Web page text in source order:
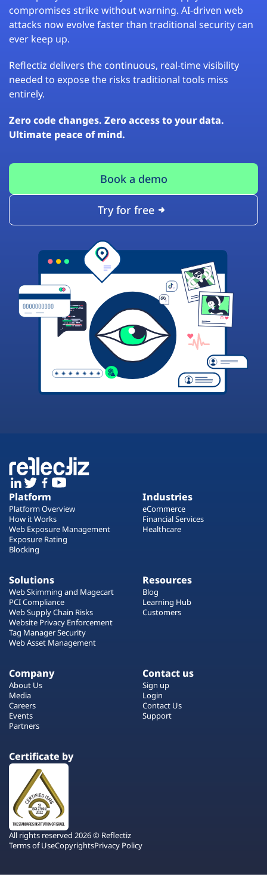
compromises strike without warning. AI-driven web
attacks now evolve faster than traditional security can
ever keep up.
Reflectiz delivers the continuous, real-time visibility
needed to expose the risks traditional tools miss
entirely.
Zero code changes. Zero access to your data.
Ultimate peace of mind.
Book a demo
Try for free
Platform
Platform Overview
How it Works
Web Exposure Management
Exposure Rating
Blocking
Industries
eCommerce
Financial Services
Healthcare
Solutions
Web Skimming and Magecart
PCI Compliance
Web Supply Chain Risks
Website Privacy Enforcement
Tag Manager Security
Web Asset Management
Resources
Blog
Learning Hub
Customers
Company
About Us
Media
Careers
Events
Partners
Contact us
Sign up
Login
Contact Us
Support
Certificate by
All rights reserved 2026 © Reflectiz
Terms of UseCopyrightsPrivacy Policy